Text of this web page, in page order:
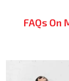
FAQs On